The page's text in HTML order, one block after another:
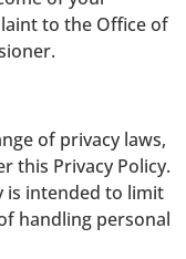
to the Office of
of privacy laws,
this Privacy Policy.
is intended to limit
handling personal